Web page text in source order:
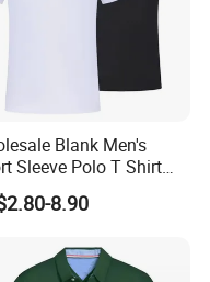
Blank Men's
Sleeve Polo T Shirt
Embroidered Logo
Polo Shirt
8.90